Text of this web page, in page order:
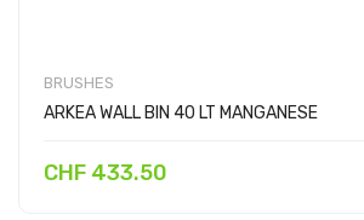
BRUSHES
ARKEA WALL BIN 40 LT MANGANESE
CHF 433.50